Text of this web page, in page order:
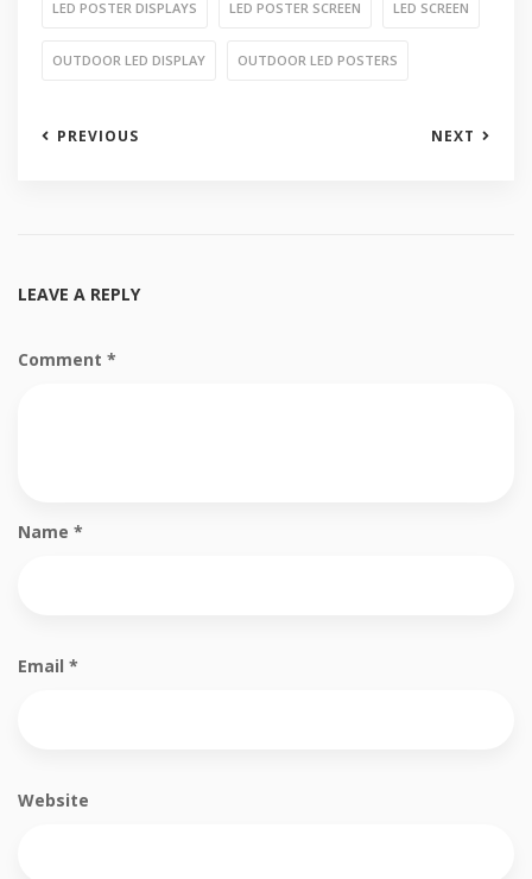
LED POSTER DISPLAYS LED POSTER SCREEN LED SCREEN
OUTDOOR LED DISPLAY OUTDOOR LED POSTERS
PREVIOUS NEXT
LEAVE A REPLY
Comment *
Name *
Email *
Website